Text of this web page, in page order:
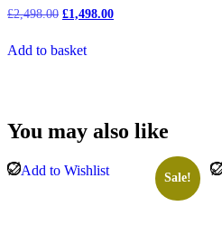
£2,498.00 Original
£2,498.00.
£1,498.00Current
Add to basket
You may also like
Add to Wishlist Sale!